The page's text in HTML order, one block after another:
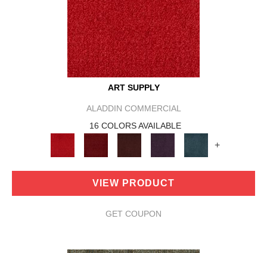
ART SUPPLY
ALADDIN COMMERCIAL
16 COLORS AVAILABLE
+
VIEW PRODUCT
GET COUPON